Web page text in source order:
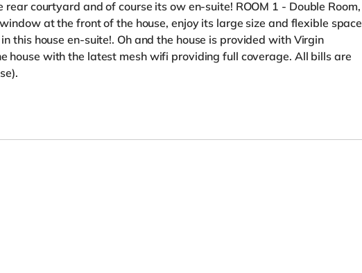
courtyard and of course its ow en-suite! ROOM 1 - Double Room,
at the front of the house, enjoy its large size and flexible space
this house en-suite!. Oh and the house is provided with Virgin
house with the latest mesh wifi providing full coverage. All bills are